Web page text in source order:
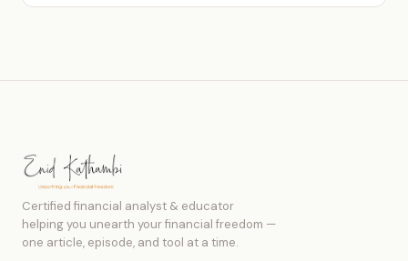
Certified financial analyst & educator
helping you unearth your financial freedom —
one article, episode, and tool at a time.